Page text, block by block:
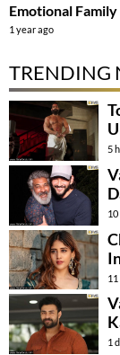
Emotional
1 year ago
TRENDING
5
1